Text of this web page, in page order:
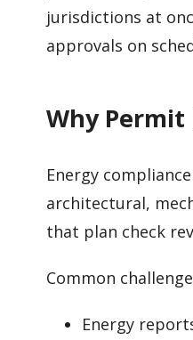
jurisdictions at
approvals on
Why Permit
Energy
architectural,
that plan check
Common
Energy